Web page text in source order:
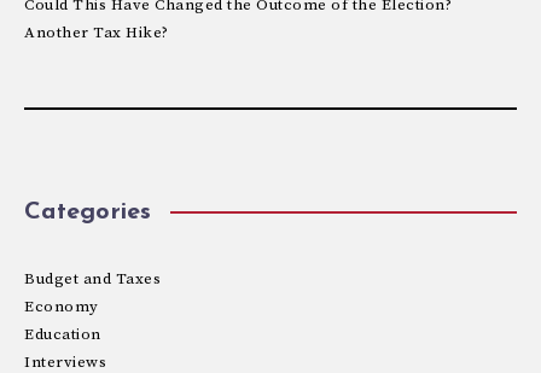
Could This Have Changed the Outcome of the Election?
Another Tax Hike?
Categories
Budget and Taxes
Economy
Education
Interviews